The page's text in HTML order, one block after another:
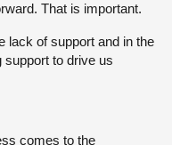
That is important.
lack of support and in the
support to drive us
comes to the